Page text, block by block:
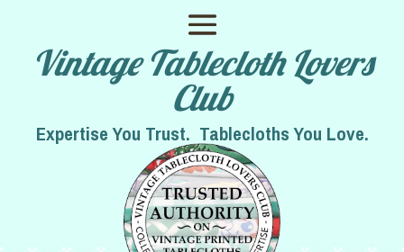
Vintage Tablecloth Lovers
Club
Expertise You Trust. Tablecloths You Love.